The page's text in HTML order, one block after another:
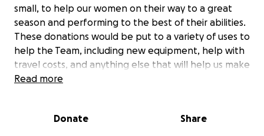
small, to help our women on their way to a great
season and performing to the best of their abilities.
These donations would be put to a variety of uses to
help the Team, including new equipment, help with
travel costs, and anything else that will help us make
a great 2025/26 season and debut into a higher
The grassroots women's rugby Team was
Read more
Donate Share